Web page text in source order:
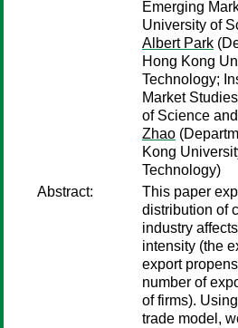
Emerging
University of
Albert Park
Hong Kong
Technology;
Market
of Science
Zhao
Kong
Technology)
Abstract:
This paper
distribution of
industry
intensity (the
export
number of
of firms).
trade model,